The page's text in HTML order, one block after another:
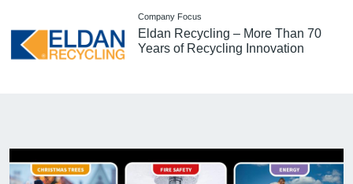
Company Focus
Eldan Recycling – More Than 70
Years of Recycling Innovation